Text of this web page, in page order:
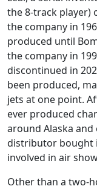
the 8-track player)
the company in
produced until
the company in
discontinued in
been produced,
jets at one point.
ever produced
around Alaska
distributor bought
involved in air
Other than a two-